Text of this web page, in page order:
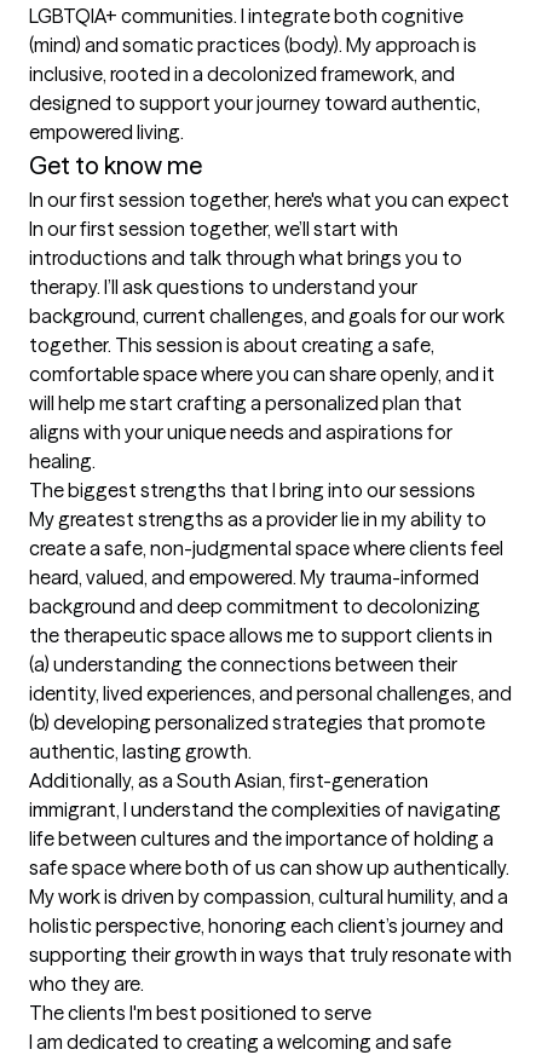
LGBTQIA+ communities. I integrate both cognitive
(mind) and somatic practices (body). My approach is
inclusive, rooted in a decolonized framework, and
designed to support your journey toward authentic,
empowered living.
Get to know me
In our first session together, here's what you can expect
In our first session together, we’ll start with
introductions and talk through what brings you to
therapy. I’ll ask questions to understand your
background, current challenges, and goals for our work
together. This session is about creating a safe,
comfortable space where you can share openly, and it
will help me start crafting a personalized plan that
aligns with your unique needs and aspirations for
healing.
The biggest strengths that I bring into our sessions
My greatest strengths as a provider lie in my ability to
create a safe, non-judgmental space where clients feel
heard, valued, and empowered. My trauma-informed
background and deep commitment to decolonizing
the therapeutic space allows me to support clients in
(a) understanding the connections between their
identity, lived experiences, and personal challenges, and
(b) developing personalized strategies that promote
authentic, lasting growth.
Additionally, as a South Asian, first-generation
immigrant, I understand the complexities of navigating
life between cultures and the importance of holding a
safe space where both of us can show up authentically.
My work is driven by compassion, cultural humility, and a
holistic perspective, honoring each client’s journey and
supporting their growth in ways that truly resonate with
who they are.
The clients I'm best positioned to serve
I am dedicated to creating a welcoming and safe